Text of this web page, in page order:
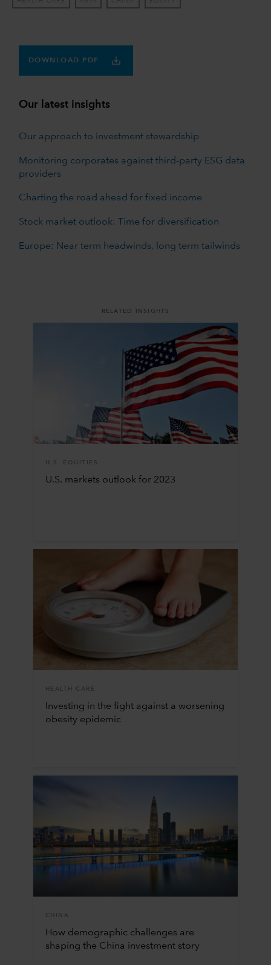
DOWNLOAD PDF
Our latest insights
Our approach to investment stewardship
Monitoring corporates against third-party ESG data
providers
Charting the road ahead for fixed income
Stock market outlook: Time for diversification
Europe: Near term headwinds, long term tailwinds
RELATED INSIGHTS
U.S. EQUITIES
U.S. markets outlook for 2023
HEALTH CARE
Investing in the fight against a worsening
obesity epidemic
CHINA
How demographic challenges are
shaping the China investment story